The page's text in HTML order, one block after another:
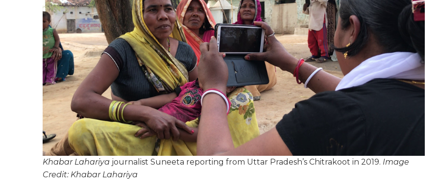
Khabar Lahariya journalist Suneeta reporting from Uttar Pradesh’s Chitrakoot in 2019. Image
Credit: Khabar Lahariya